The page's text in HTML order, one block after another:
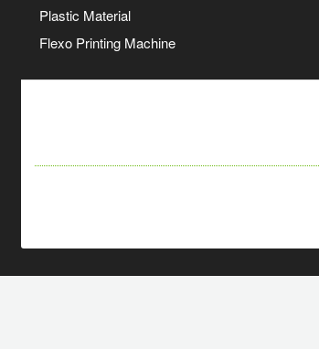
Plastic Material
Flexo Printing Machine